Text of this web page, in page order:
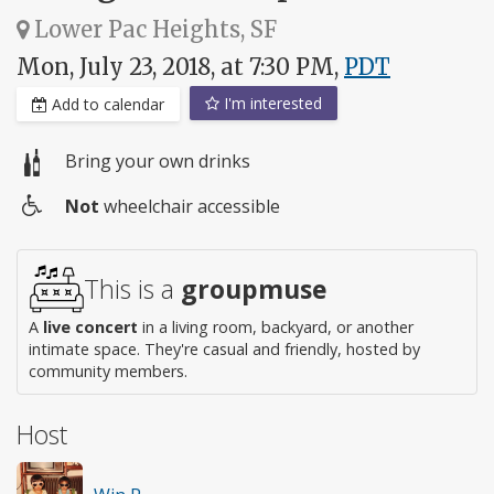
Lower Pac Heights, SF
Mon, July 23, 2018, at 7:30 PM, PDT
Add to calendar I'm interested
Bring your own drinks
access
Not wheelchair accessible
This is a groupmuse
A live concert in a living room, backyard, or another
intimate space. They're casual and friendly, hosted by
community members.
Host